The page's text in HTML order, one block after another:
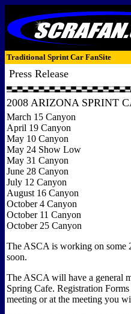
Traditional Sprint Car FanSite
Press Release
2008 ARIZONA SPRINT
March 15 Canyon
April 19 Canyon
May 10 Canyon
May 24 Show Low
May 31 Canyon
June 28 Canyon
July 12 Canyon
August 16 Canyon
October 4 Canyon
October 11 Canyon
October 25 Canyon
The ASCA is working on some
soon.
The ASCA will have a general
Spring Cafe. Registration
meeting or at the meeting you